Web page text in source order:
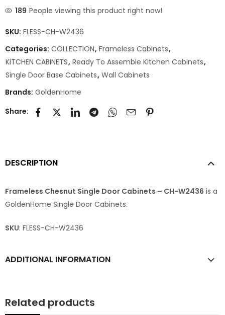
189 People viewing this product right now!
SKU: FLESS-CH-W2436
Categories: COLLECTION, Frameless Cabinets,
KITCHEN CABINETS, Ready To Assemble Kitchen Cabinets,
Single Door Base Cabinets, Wall Cabinets
Brands: GoldenHome
Share:
DESCRIPTION
Frameless Chesnut Single Door Cabinets – CH-W2436 is a
GoldenHome Single Door Cabinets.
SKU: FLESS-CH-W2436
ADDITIONAL INFORMATION
Related products